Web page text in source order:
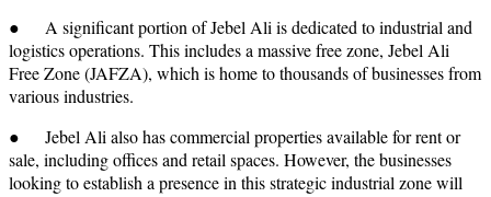
● A significant portion of Jebel Ali is dedicated to industrial and
logistics operations. This includes a massive free zone, Jebel Ali
Free Zone (JAFZA), which is home to thousands of businesses from
various industries.
● Jebel Ali also has commercial properties available for rent or
sale, including offices and retail spaces. However, the businesses
looking to establish a presence in this strategic industrial zone will